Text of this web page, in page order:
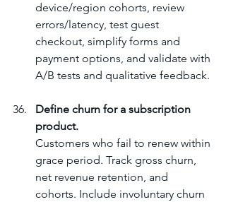
device/region cohorts, review
errors/latency, test guest
checkout, simplify forms and
payment options, and validate with
A/B tests and qualitative feedback.
Define churn for a subscription
product.
Customers who fail to renew within
grace period. Track gross churn,
net revenue retention, and
cohorts. Include involuntary churn